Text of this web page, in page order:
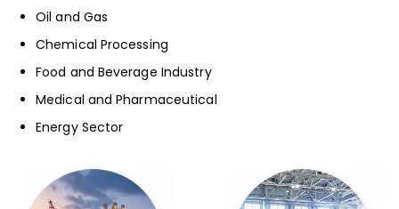
Oil and Gas
Chemical Processing
Food and Beverage Industry
Medical and Pharmaceutical
Energy Sector